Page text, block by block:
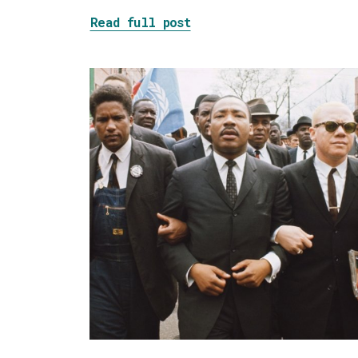
Read full post about Tackling the